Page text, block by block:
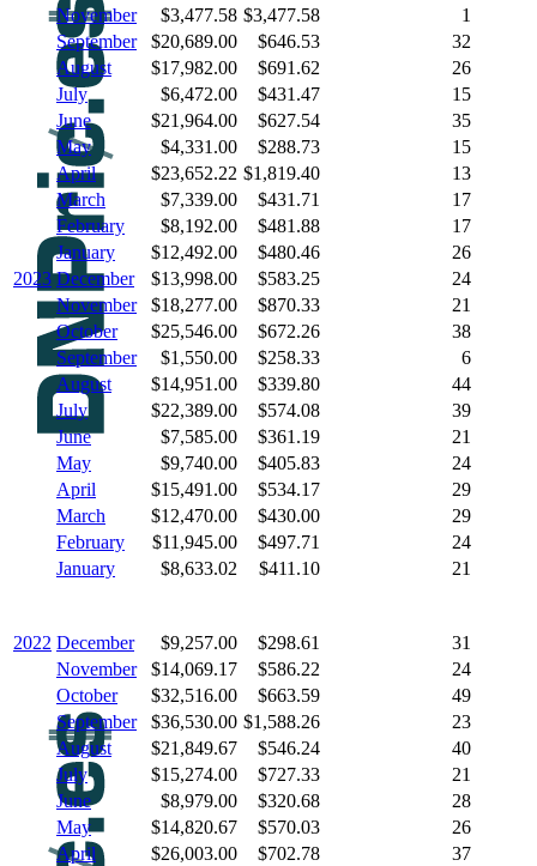
November
$3,477.58 $3,477.58
1
September
$20,689.00 $646.53
32
August
$17,982.00 $691.62
26
July
$6,472.00 $431.47
15
June
$21,964.00 $627.54
35
May
$4,331.00 $288.73
15
April
$23,652.22 $1,819.40
13
March
$7,339.00 $431.71
17
February
$8,192.00 $481.88
17
January
$12,492.00 $480.46
26
2023 December $13,998.00 $583.25
24
November
$18,277.00 $870.33
21
October
$25,546.00 $672.26
38
September
$1,550.00 $258.33
6
August
$14,951.00 $339.80
44
July
$22,389.00 $574.08
39
June
$7,585.00 $361.19
21
May
$9,740.00 $405.83
24
April
$15,491.00 $534.17
29
March
$12,470.00 $430.00
29
February
$11,945.00 $497.71
24
January
$8,633.02 $411.10 21
2022 December $9,257.00 $298.61
31
November
$14,069.17 $586.22
24
October
$32,516.00 $663.59
49
September
$36,530.00 $1,588.26
23
August
$21,849.67 $546.24
40
July
$15,274.00 $727.33
21
June
$8,979.00 $320.68
28
May
$14,820.67 $570.03
26
April
$26,003.00 $702.78
37